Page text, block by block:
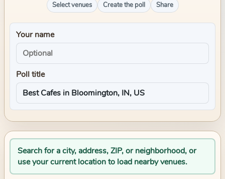
Select venues Create the poll Share
Your name
Poll title
Search for a city, address, ZIP, or neighborhood, or
use your current location to load nearby venues.